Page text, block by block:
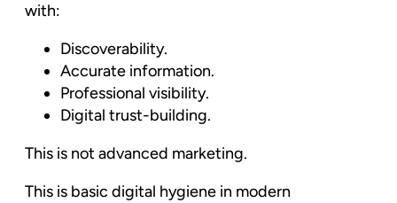
with:
Discoverability.
Accurate information.
Professional visibility.
Digital trust-building.
This is not advanced marketing.
This is basic digital hygiene in modern